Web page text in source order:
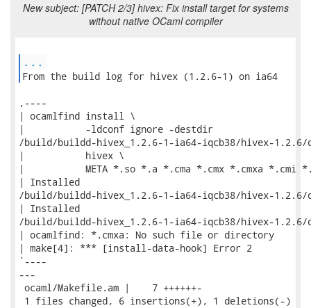
New subject: [PATCH 2/3] hivex: Fix install target for systems
without native OCaml compiler
...
From the build log for hivex (1.2.6-1) on ia64
,----
| ocamlfind install \
|           -ldconf ignore -destdir
/build/buildd-hivex_1.2.6-1-ia64-iqcb38/hivex-
|           hivex \
|           META *.so *.a *.cma *.cmx *.cmxa *.cmi
| Installed
/build/buildd-hivex_1.2.6-1-ia64-iqcb38/hivex-
| Installed
/build/buildd-hivex_1.2.6-1-ia64-iqcb38/hivex-
| ocamlfind: *.cmxa: No such file or directory
| make[4]: *** [install-data-hook] Error 2
`----
---
ocaml/Makefile.am |    7 ++++++-
1 files changed, 6 insertions(+), 1 deletions(-)